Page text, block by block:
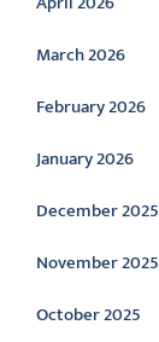
March 2026
February 2026
January 2026
December 2025
November 2025
October 2025